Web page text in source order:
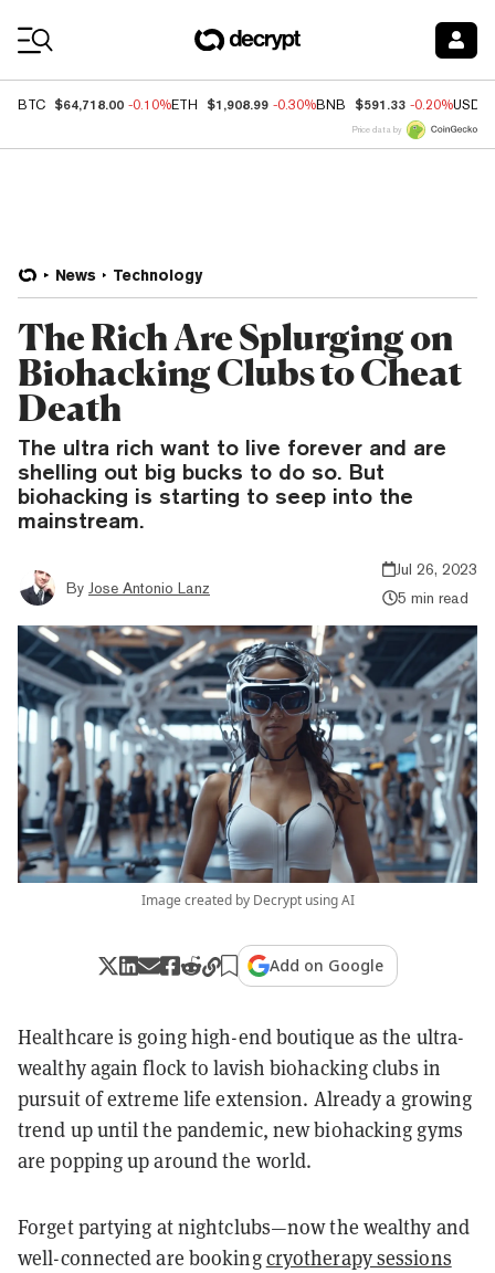
BTC $64,718.00 -0.10%ETH $1,908.99 -0.30%BNB $591.33 -0.20%USDC
Price data by
News Technology
The Rich Are Splurging on
Biohacking Clubs to Cheat
Death
The ultra rich want to live forever and are
shelling out big bucks to do so. But
biohacking is starting to seep into the
mainstream.
By Jose Antonio Lanz
Jul 26, 2023
5 min read
Image created by Decrypt using AI
Add on Google
Healthcare is going high-end boutique as the ultra-
wealthy again flock to lavish biohacking clubs in
pursuit of extreme life extension. Already a growing
trend up until the pandemic, new biohacking gyms
are popping up around the world.
Forget partying at nightclubs—now the wealthy and
well-connected are bookingcryotherapy sessions